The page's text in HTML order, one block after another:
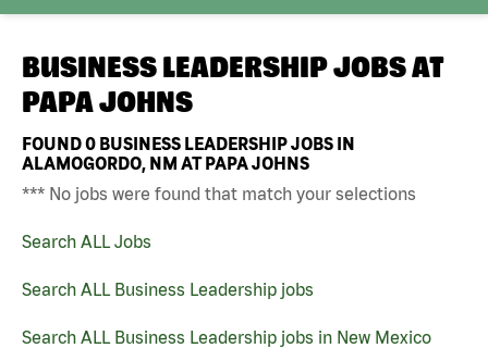
BUSINESS LEADERSHIP JOBS AT
PAPA JOHNS
FOUND0 BUSINESS LEADERSHIP JOBS IN
ALAMOGORDO, NM AT PAPA JOHNS
*** No jobs were found that match your selections
Search ALL Jobs
Search ALL Business Leadership jobs
Search ALL Business Leadership jobs in New Mexico